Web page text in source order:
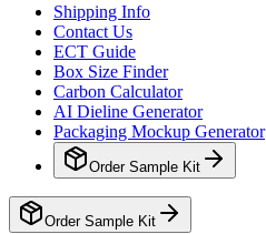
Shipping Info
Contact Us
ECT Guide
Box Size Finder
Carbon Calculator
AI Dieline Generator
Packaging Mockup Generator
Order Sample Kit
Order Sample Kit